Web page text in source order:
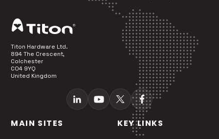
Titon Hardware Ltd.
894 The Crescent,
Colchester
CO4 9YQ
United Kingdom
MAIN SITES KEY LINKS